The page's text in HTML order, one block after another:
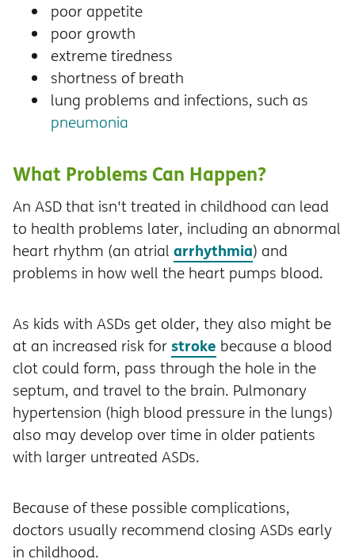
poor appetite
poor growth
extreme tiredness
shortness of breath
lung problems and infections, such as
pneumonia
What Problems Can Happen?
An ASD that isn't treated in childhood can lead
to health problems later, including an abnormal
heart rhythm (an atrial arrhythmia) and
problems in how well the heart pumps blood.
As kids with ASDs get older, they also might be
at an increased risk forstroke because a blood
clot could form, pass through the hole in the
septum, and travel to the brain. Pulmonary
hypertension (high blood pressure in the lungs)
also may develop over time in older patients
with larger untreated ASDs.
Because of these possible complications,
doctors usually recommend closing ASDs early
in childhood.